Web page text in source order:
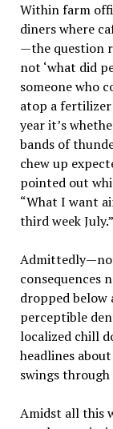
Within farm
diners where
—the question
not ‘what did
someone who
atop a
year it’s
bands of
chew up
pointed out
“What I want
third week July.”
consequences
dropped below
perceptible
localized chill
headlines
swings
Amidst all this